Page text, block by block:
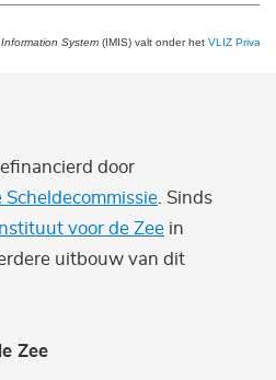
System (IMIS) valt onder het VLIZ Privacy
door
. Sinds
voor de Zee in
uitbouw van dit
Zee